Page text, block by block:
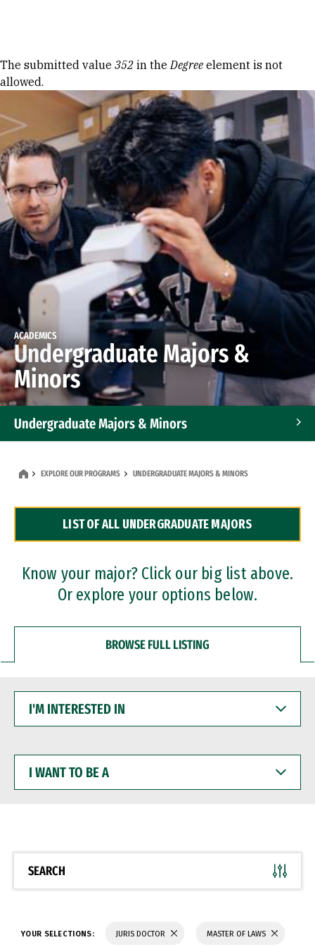
Error message
The submitted value 352 in theDegree element is not
allowed.
ACADEMICS
Undergraduate Majors &
Minors
Undergraduate Majors & Minors
Dual Degree Programs
Professional Certificates
EXPLORE OUR PROGRAMS UNDERGRADUATE MAJORS & MINORS
LIST OF ALL UNDERGRADUATE MAJORS
Know your major? Click our big list above.
Or explore your options below.
BROWSE FULL LISTING
INTERESTED
WANT
BE
SEARCH
YOUR SELECTIONS: JURIS DOCTOR MASTER OF LAWS